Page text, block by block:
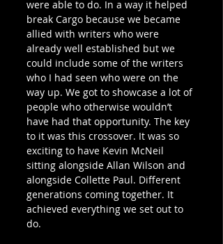
were able to do. In a way it helped
break Cargo because we became
allied with writers who were
already well established but we
could include some of the writers
who I had seen who were on the
way up. We got to showcase a lot of
people who otherwise wouldn’t
have had that opportunity. The key
to it was this crossover. It was so
exciting to have Kevin McNeil
sitting alongside Allan Wilson and
alongside Collette Paul. Different
generations coming together. It
achieved everything we set out to
do.